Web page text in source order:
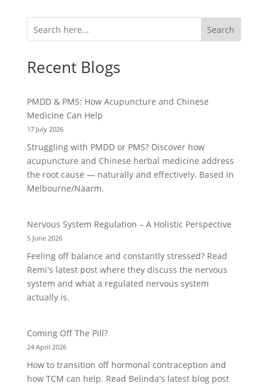
Search
Recent Blogs
PMDD & PMS: How Acupuncture and Chinese
Medicine Can Help
17 July 2026
Struggling with PMDD or PMS? Discover how
acupuncture and Chinese herbal medicine address
the root cause — naturally and effectively. Based in
Melbourne/Naarm.
Nervous System Regulation – A Holistic Perspective
5 June 2026
Feeling off balance and constantly stressed? Read
Remi's latest post where they discuss the nervous
system and what a regulated nervous system
actually is.
Coming Off The Pill?
24 April 2026
How to transition off hormonal contraception and
how TCM can help. Read Belinda's latest blog post